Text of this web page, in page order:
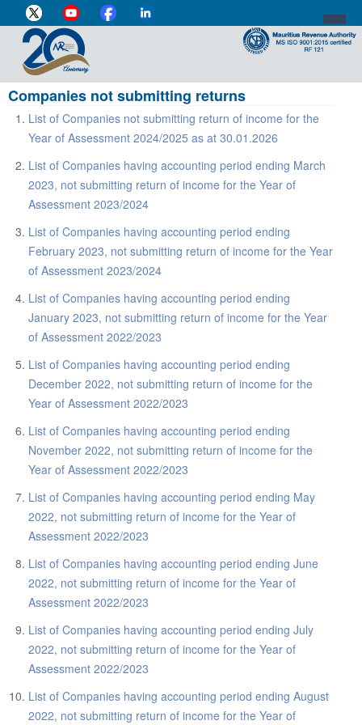
Companies not submitting returns
List of Companies not submitting return of income for the
Year of Assessment 2024/2025 as at 30.01.2026
List of Companies having accounting period ending March
2023, not submitting return of income for the Year of
Assessment 2023/2024
List of Companies having accounting period ending
February 2023, not submitting return of income for the Year
of Assessment 2023/2024
List of Companies having accounting period ending
January 2023, not submitting return of income for the Year
of Assessment 2022/2023
List of Companies having accounting period ending
December 2022, not submitting return of income for the
Year of Assessment 2022/2023
List of Companies having accounting period ending
November 2022, not submitting return of income for the
Year of Assessment 2022/2023
List of Companies having accounting period ending May
2022, not submitting return of income for the Year of
Assessment 2022/2023
List of Companies having accounting period ending June
2022, not submitting return of income for the Year of
Assessment 2022/2023
List of Companies having accounting period ending July
2022, not submitting return of income for the Year of
Assessment 2022/2023
List of Companies having accounting period ending August
2022, not submitting return of income for the Year of
DIRECTOR-GENERAL'S PROFILE
HOME
INDIVIDUAL
BUSINESS
VAT
CUSTOMS
e-SERVICES
MEDIA CENTRE
ABOUT US
CONTACT US
LEGISLATIONS
TAXES & DUTIES
FAQs
FEEDBACK / COMPLAINT
FORMS
PROCUREMENT